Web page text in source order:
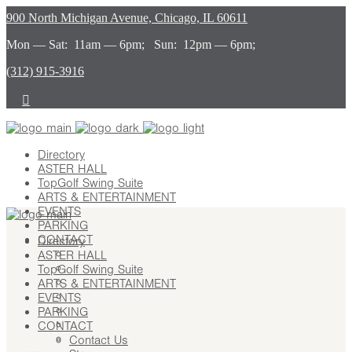
900 North Michigan Avenue, Chicago, IL 60611
Mon — Sat: 11am — 6pm; Sun: 12pm — 6pm;
(312) 915-3916
Directory
ASTER HALL
TopGolf Swing Suite
ARTS & ENTERTAINMENT
EVENTS
PARKING
CONTACT
Contact Us
Stay
Leasing
Advertising
Careers
Press
About
Directory
ASTER HALL
TopGolf Swing Suite
ARTS & ENTERTAINMENT
EVENTS
PARKING
CONTACT
Contact Us